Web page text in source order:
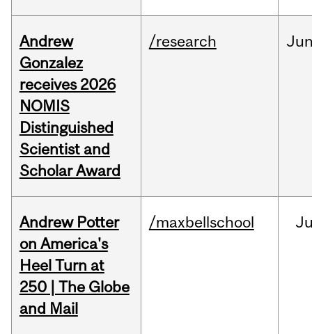
Andrew
Gonzalez
receives 2026
NOMIS
Distinguished
Scientist and
Scholar Award
/research
Andrew Potter
on America's
Heel Turn at
250 | The Globe
and Mail
/maxbellschool